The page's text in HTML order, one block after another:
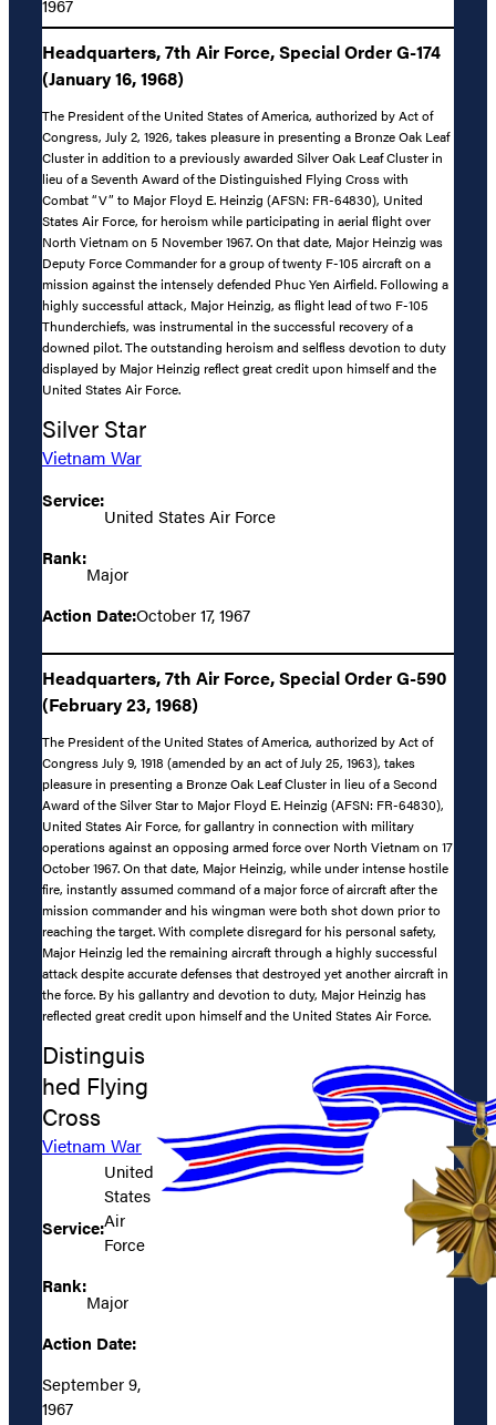
1967
Headquarters, 7th Air Force, Special Order G-174
(January 16, 1968)
The President of the United States of America, authorized by Act of
Congress, July 2, 1926, takes pleasure in presenting a Bronze Oak Leaf
Cluster in addition to a previously awarded Silver Oak Leaf Cluster in
lieu of a Seventh Award of the Distinguished Flying Cross with
Combat “V” to Major Floyd E. Heinzig (AFSN: FR-64830), United
States Air Force, for heroism while participating in aerial flight over
North Vietnam on 5 November 1967. On that date, Major Heinzig was
Deputy Force Commander for a group of twenty F-105 aircraft on a
mission against the intensely defended Phuc Yen Airfield. Following a
highly successful attack, Major Heinzig, as flight lead of two F-105
Thunderchiefs, was instrumental in the successful recovery of a
downed pilot. The outstanding heroism and selfless devotion to duty
displayed by Major Heinzig reflect great credit upon himself and the
United States Air Force.
Silver Star
Vietnam War
Service:
United States Air Force
Rank:
Major
Action Date:October 17, 1967
Headquarters, 7th Air Force, Special Order G-590
(February 23, 1968)
The President of the United States of America, authorized by Act of
Congress July 9, 1918 (amended by an act of July 25, 1963), takes
pleasure in presenting a Bronze Oak Leaf Cluster in lieu of a Second
Award of the Silver Star to Major Floyd E. Heinzig (AFSN: FR-64830),
United States Air Force, for gallantry in connection with military
operations against an opposing armed force over North Vietnam on 17
October 1967. On that date, Major Heinzig, while under intense hostile
fire, instantly assumed command of a major force of aircraft after the
mission commander and his wingman were both shot down prior to
reaching the target. With complete disregard for his personal safety,
Major Heinzig led the remaining aircraft through a highly successful
attack despite accurate defenses that destroyed yet another aircraft in
the force. By his gallantry and devotion to duty, Major Heinzig has
reflected great credit upon himself and the United States Air Force.
Distinguis
hed Flying
Cross
Vietnam War
Service:
United
States
Air
Force
Rank:
Major
Action Date:
September 9,
1967